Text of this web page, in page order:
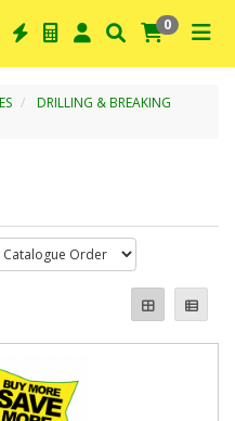
0
DRILLING & BREAKING